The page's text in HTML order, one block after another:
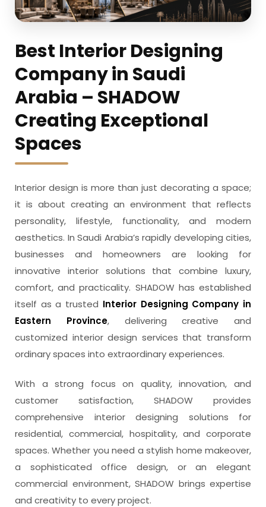
Best Interior Designing
Company in Saudi
Arabia – SHADOW
Creating Exceptional
Spaces
Interior design is more than just decorating a space;
it is about creating an environment that reflects
personality, lifestyle, functionality, and modern
aesthetics. In Saudi Arabia’s rapidly developing cities,
businesses and homeowners are looking for
innovative interior solutions that combine luxury,
comfort, and practicality. SHADOW has established
itself as a trusted Interior Designing Company in
Eastern Province, delivering creative and
customized interior design services that transform
ordinary spaces into extraordinary experiences.
With a strong focus on quality, innovation, and
customer satisfaction, SHADOW provides
comprehensive interior designing solutions for
residential, commercial, hospitality, and corporate
spaces. Whether you need a stylish home makeover,
a sophisticated office design, or an elegant
commercial environment, SHADOW brings expertise
and creativity to every project.